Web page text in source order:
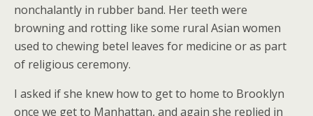
nonchalantly in rubber band. Her teeth were
browning and rotting like some rural Asian women
used to chewing betel leaves for medicine or as part
of religious ceremony.
I asked if she knew how to get to home to Brooklyn
once we get to Manhattan, and again she replied in